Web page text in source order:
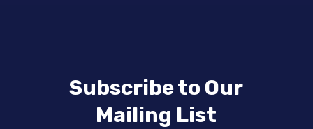
Subscribe to Our
Mailing List